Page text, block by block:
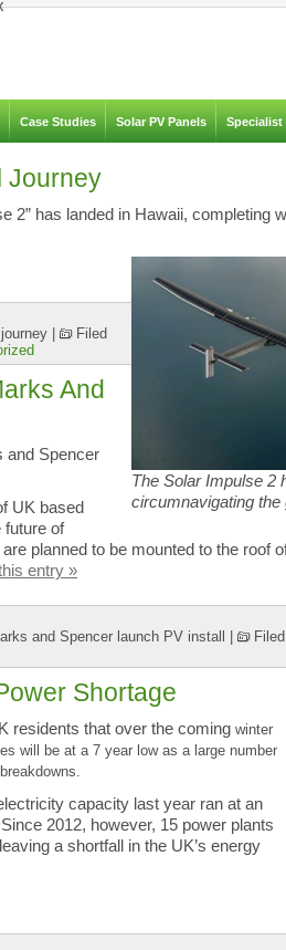
Case Studies Solar PV Panels Specialist
Journey
2” has landed in Hawaii, completing
The Solar Impulse 2
circumnavigating the
Filed
And
and Spencer
UK based
future of
planned to be mounted to the roof
entry »
and Spencer launch PV install
Shortage
residents that over the coming winter
will be at a 7 year low as a large number
capacity last year ran at an
2012, however, 15 power plants
a shortfall in the UK’s energy